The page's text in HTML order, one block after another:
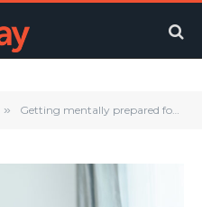
» Getting mentally prepared for the sale of your business